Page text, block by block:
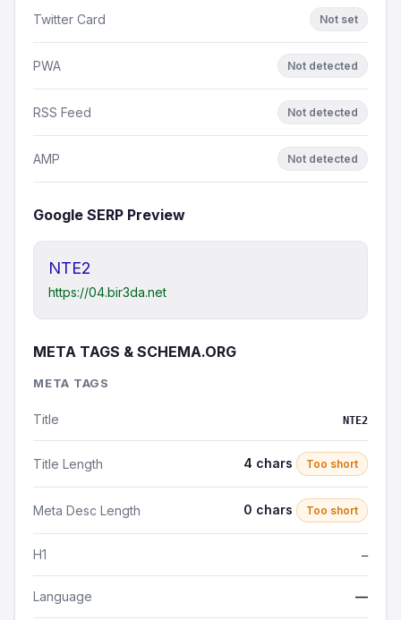
Twitter Card Not set
PWA Not detected
RSS Feed Not detected
AMP Not detected
Google SERP Preview
NTE2
https://04.bir3da.net
META TAGS & SCHEMA.ORG
META TAGS
Title NTE2
Title Length 4 chars Too short
Meta Desc Length 0 chars Too short
H1 —
Language —